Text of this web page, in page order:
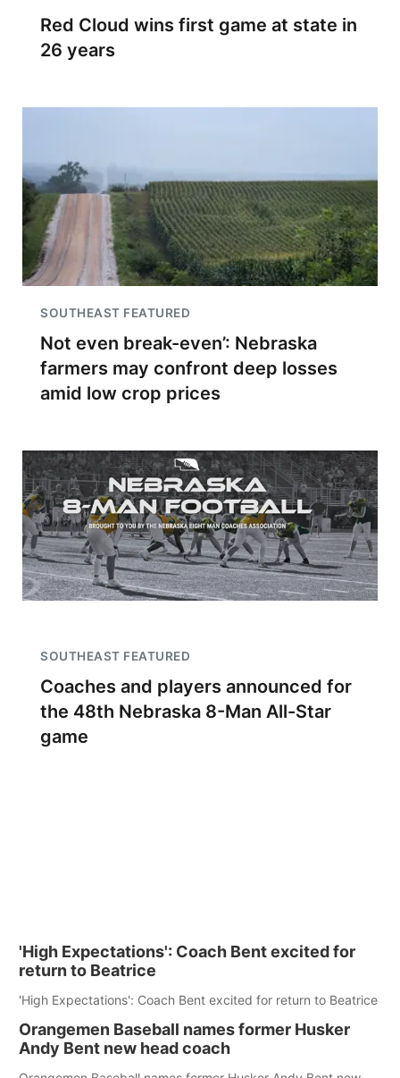
Red Cloud wins first game at state in
26 years
SOUTHEAST FEATURED
Not even break-even’: Nebraska
farmers may confront deep losses
amid low crop prices
SOUTHEAST FEATURED
Coaches and players announced for
the 48th Nebraska 8-Man All-Star
game
'High Expectations': Coach Bent excited for
return to Beatrice
'High Expectations': Coach Bent excited for return to Beatrice
Orangemen Baseball names former Husker
Andy Bent new head coach